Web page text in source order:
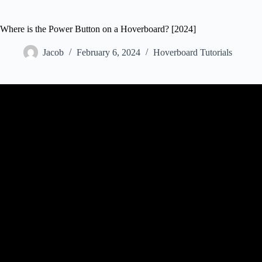
Where is the Power Button on a Hoverboard? [2024]
Jacob February 6, 2024 Hoverboard Tutorials